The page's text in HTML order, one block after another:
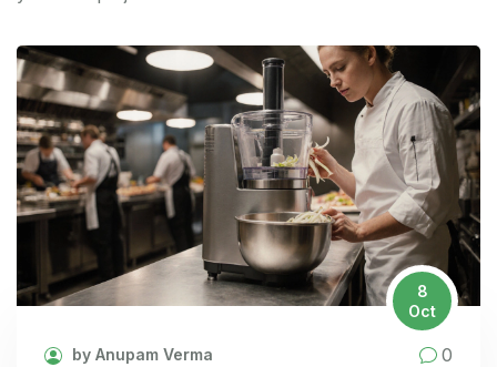
8
Oct
by Anupam Verma 0